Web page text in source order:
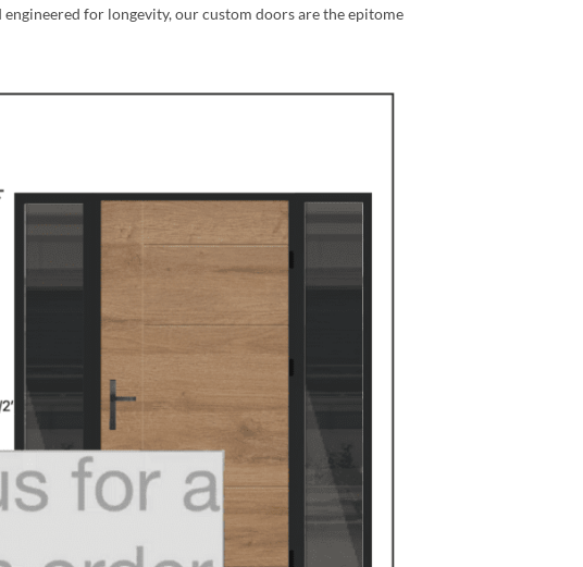
for longevity, our custom doors are the epitome